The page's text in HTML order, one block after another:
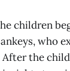
children
who
the